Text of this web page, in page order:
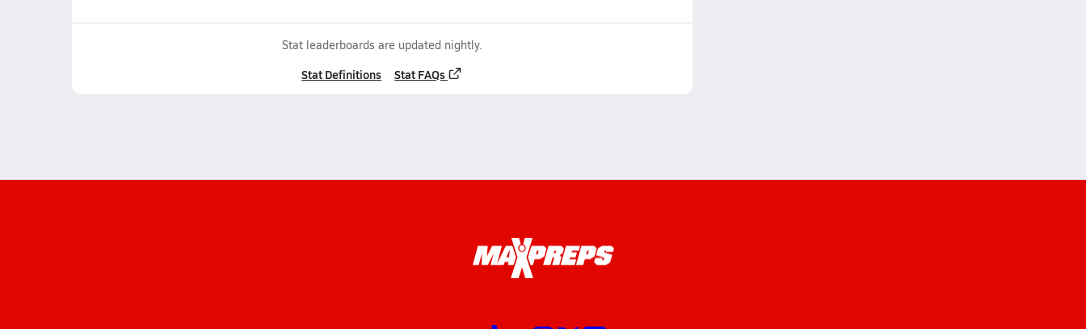
Stat leaderboards are updated nightly.
Stat Definitions Stat FAQs